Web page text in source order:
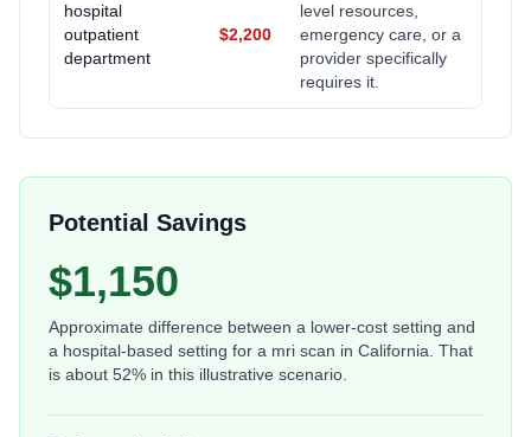
hospital
outpatient
department
$2,200
level resources,
emergency care, or a
provider specifically
requires it.
Potential Savings
$1,150
Approximate difference between a lower-cost setting and
a hospital-based setting for a mri scan in California . That
is about 52% in this illustrative scenario.